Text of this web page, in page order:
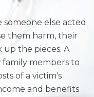
else acted
them harm, their
up the pieces. A
members to
of a victim's
and benefits